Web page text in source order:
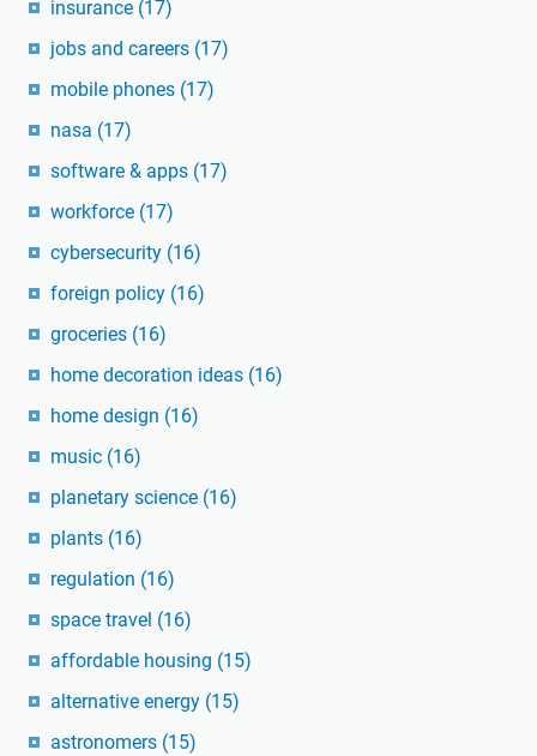
insurance (17)
jobs and careers (17)
mobile phones (17)
nasa (17)
software & apps (17)
workforce (17)
cybersecurity (16)
foreign policy (16)
groceries (16)
home decoration ideas (16)
home design (16)
music (16)
planetary science (16)
plants (16)
regulation (16)
space travel (16)
affordable housing (15)
alternative energy (15)
astronomers (15)